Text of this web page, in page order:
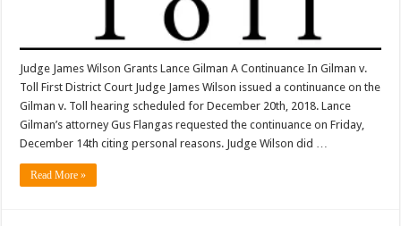
Judge James Wilson Grants Lance Gilman A Continuance In Gilman v.
Toll First District Court Judge James Wilson issued a continuance on the
Gilman v. Toll hearing scheduled for December 20th, 2018. Lance
Gilman’s attorney Gus Flangas requested the continuance on Friday,
December 14th citing personal reasons. Judge Wilson did …
Read More »